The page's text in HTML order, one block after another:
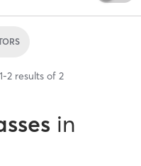
1-2 results of 2
in